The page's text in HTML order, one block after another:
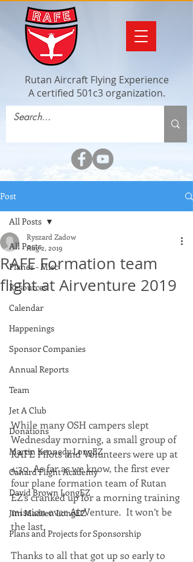
Rutan Aircraft Flying Experience
A certified 501c3 organization.
Post
All Posts
Planes - Misc
Resources
Calendar
Happenings
Sponsor Companies
Annual Reports
Team
Jet A Club
Donations
Martin Kennedy LongEZ
Canard Flight Academy
David Brown LongEZ
Jim Madsen LongEZ
Plans and Projects for Sponsorship
All Posts
RAFE Formation team
flight at Airventure 2019
Ryszard Zadow
Aug 2, 2019
While many OSH campers slept
Wednesday morning, a small group of
RAFE Pilots and Volunteers were up at
4:30. As far as we know, the first ever
four plane formation team of Rutan
EZ’s cranked up for a morning training
mission over AirVenture.  It won’t be
the last.
Thanks to all that got up so early to